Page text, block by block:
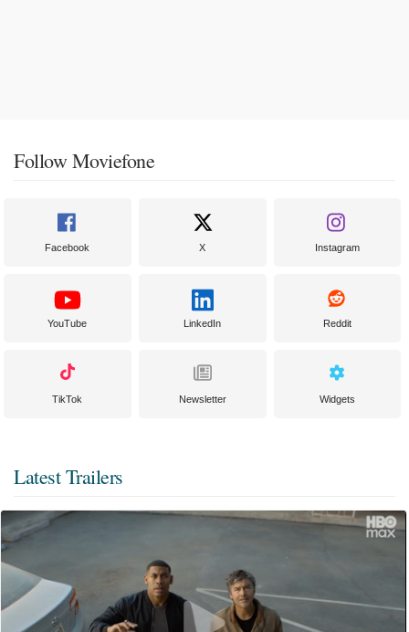
Follow Moviefone
Facebook X Instagram
YouTube LinkedIn Reddit
TikTok Newsletter Widgets
Latest Trailers